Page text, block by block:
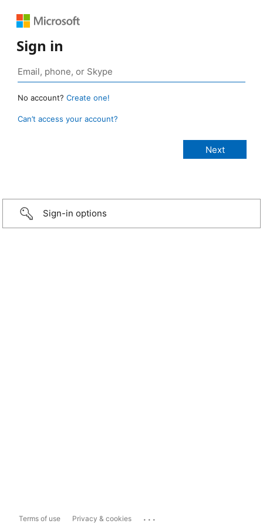
Sign in
No account? Create one!
Can’t access your account?
Sign-in options
Terms of use Privacy & cookies ...